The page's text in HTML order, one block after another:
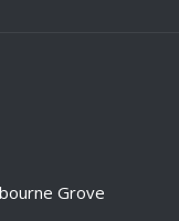
Grove